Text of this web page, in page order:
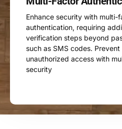
Enhance security with multi-
authentication, requiring
verification steps beyond
such as SMS codes. Prevent
unauthorized access with
security